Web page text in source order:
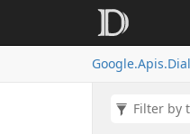
Google.Apis.
Google
Google